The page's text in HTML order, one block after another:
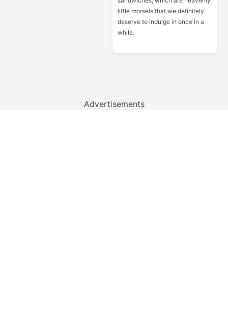
little morsels that we definitely
deserve to indulge in once in a
while.
Advertisements